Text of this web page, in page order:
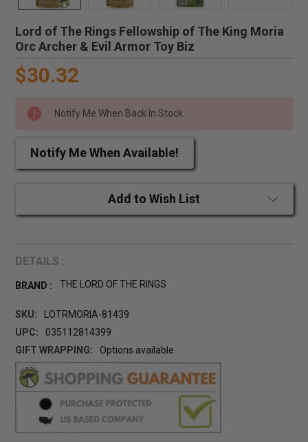
Lord of The Rings Fellowship of The King Moria
Orc Archer & Evil Armor Toy Biz
$30.32
Notify Me When Back In Stock
Notify Me When Available!
Add to Wish List
DETAILS :
BRAND : THE LORD OF THE RINGS
SKU:
LOTRMORIA-81439
UPC:
035112814399
GIFT WRAPPING:
Options available
CURRENT
STOCK: